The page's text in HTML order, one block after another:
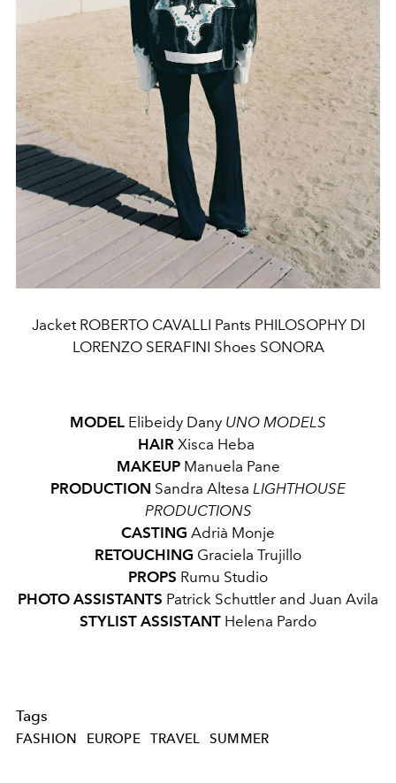
Jacket ROBERTO CAVALLI Pants PHILOSOPHY DI
LORENZO SERAFINI Shoes SONORA
MODEL Elibeidy Dany UNO MODELS
HAIR Xisca Heba
MAKEUP Manuela Pane
PRODUCTION Sandra Altesa LIGHTHOUSE
PRODUCTIONS
CASTING Adrià Monje
RETOUCHING Graciela Trujillo
PROPS Rumu Studio
PHOTO ASSISTANTS Patrick Schuttler and Juan Avila
STYLIST ASSISTANT Helena Pardo
Tags
FASHION EUROPE TRAVEL SUMMER